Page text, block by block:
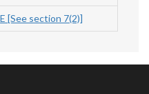
[See section 7(2)]